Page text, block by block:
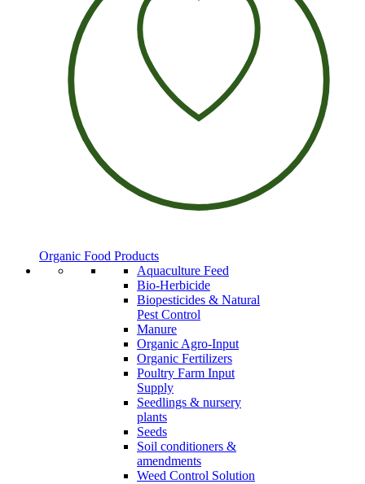
Organic Food Products
Aquaculture Feed
Bio-Herbicide
Biopesticides & Natural
Pest Control
Manure
Organic Agro-Input
Organic Fertilizers
Poultry Farm Input
Supply
Seedlings & nursery
plants
Seeds
Soil conditioners &
amendments
Weed Control Solution